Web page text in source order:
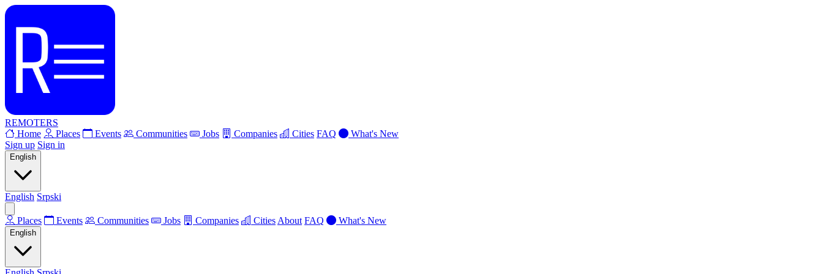
REMOTERS
Home
Places Events Communities Jobs Companies Cities FAQ
What's New
Sign up Sign in
English
English Srpski
Places Events Communities Jobs Companies Cities About FAQ What's New
English